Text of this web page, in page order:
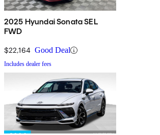
2025 Hyundai Sonata SEL
FWD
$22,164 Good Deal
Includes dealer fees